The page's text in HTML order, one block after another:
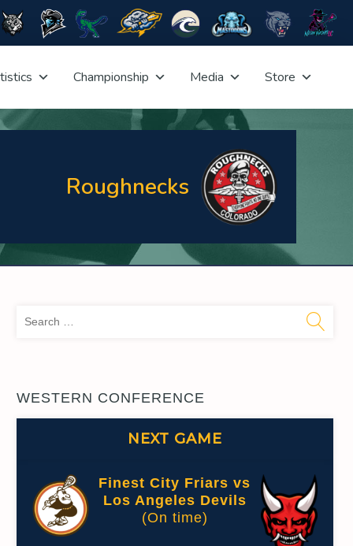
Championship Media Store
Roughnecks
WESTERN CONFERENCE
NEXT GAME
Finest City Friars vs
Los Angeles Devils
(On time)